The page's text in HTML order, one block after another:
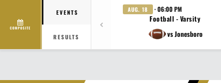
COMPOSITE
EVENTS
RESULTS
AUG. 18 · 06:00 PM
Football - Varsity
vs Jonesboro